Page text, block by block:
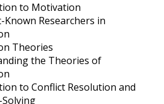
to Motivation
Known Researchers in
Theories
the Theories of
to Conflict Resolution and